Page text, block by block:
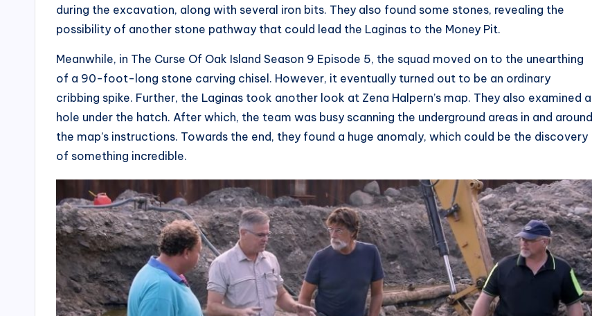
during the excavation, along with several iron bits. They also found some stones, revealing the
possibility of another stone pathway that could lead the Laginas to the Money Pit.
Meanwhile, in The Curse Of Oak Island Season 9 Episode 5, the squad moved on to the unearthing
of a 90-foot-long stone carving chisel. However, it eventually turned out to be an ordinary
cribbing spike. Further, the Laginas took another look at Zena Halpern’s map. They also examined a
hole under the hatch. After which, the team was busy scanning the underground areas in and around
the map’s instructions. Towards the end, they found a huge anomaly, which could be the discovery
of something incredible.